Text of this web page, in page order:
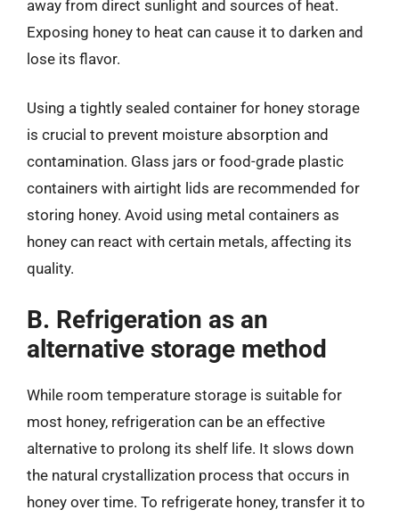
away from direct sunlight and sources of heat.
Exposing honey to heat can cause it to darken and
lose its flavor.
Using a tightly sealed container for honey storage
is crucial to prevent moisture absorption and
contamination. Glass jars or food-grade plastic
containers with airtight lids are recommended for
storing honey. Avoid using metal containers as
honey can react with certain metals, affecting its
quality.
B. Refrigeration as an
alternative storage method
While room temperature storage is suitable for
most honey, refrigeration can be an effective
alternative to prolong its shelf life. It slows down
the natural crystallization process that occurs in
honey over time. To refrigerate honey, transfer it to